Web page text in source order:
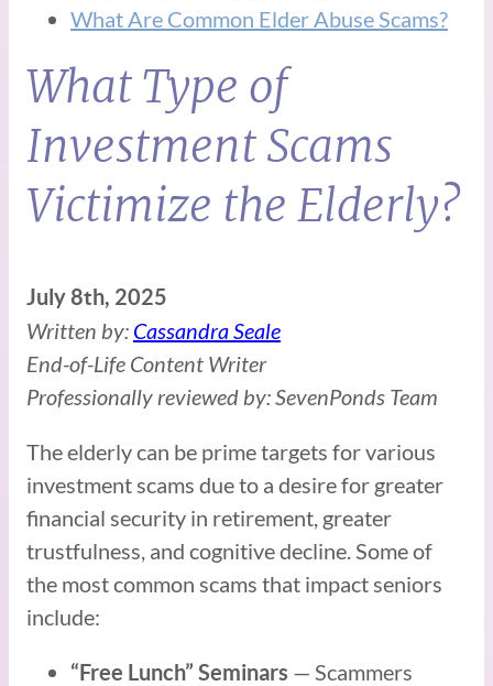
What Are Common Elder Abuse Scams?
What Type of
Investment Scams
Victimize the Elderly?
July 8th, 2025
Written by: Cassandra Seale
End-of-Life Content Writer
Professionally reviewed by: SevenPonds Team
The elderly can be prime targets for various
investment scams due to a desire for greater
financial security in retirement, greater
trustfulness, and cognitive decline. Some of
the most common scams that impact seniors
include:
“Free Lunch” Seminars — Scammers